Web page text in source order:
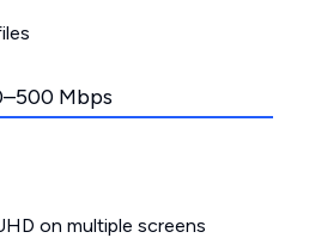
Mbps
on multiple screens